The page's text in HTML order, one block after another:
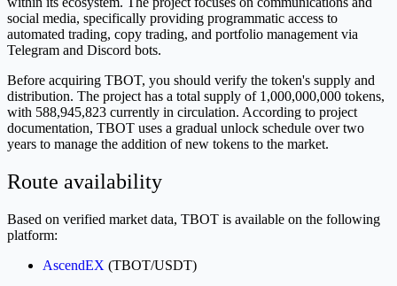
social media, specifically providing programmatic access to
automated trading, copy trading, and portfolio management via
Telegram and Discord bots.
Before acquiring TBOT, you should verify the token's supply and
distribution. The project has a total supply of 1,000,000,000 tokens,
with 588,945,823 currently in circulation. According to project
documentation, TBOT uses a gradual unlock schedule over two
years to manage the addition of new tokens to the market.
Route availability
Based on verified market data, TBOT is available on the following
platform:
AscendEX (TBOT/USDT)